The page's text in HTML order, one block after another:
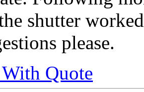
shutter
please.
Quote